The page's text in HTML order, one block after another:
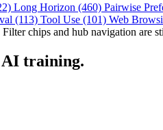
Long Horizon (460) Pairwise
(113) Tool Use (101) Web
chips and hub navigation are
training.